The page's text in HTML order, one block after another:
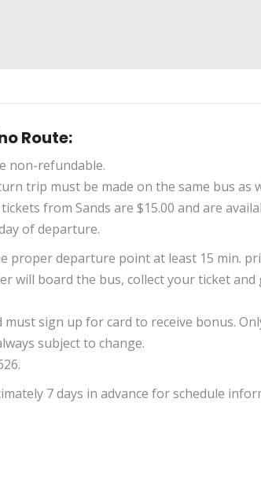
Route:
non-refundable.
trip must be made on the same bus as
from Sands are $15.00 and are
of departure.
proper departure point at least 15 min.
will board the bus, collect your ticket and
sign up for card to receive bonus.
subject to change.
7 days in advance for schedule